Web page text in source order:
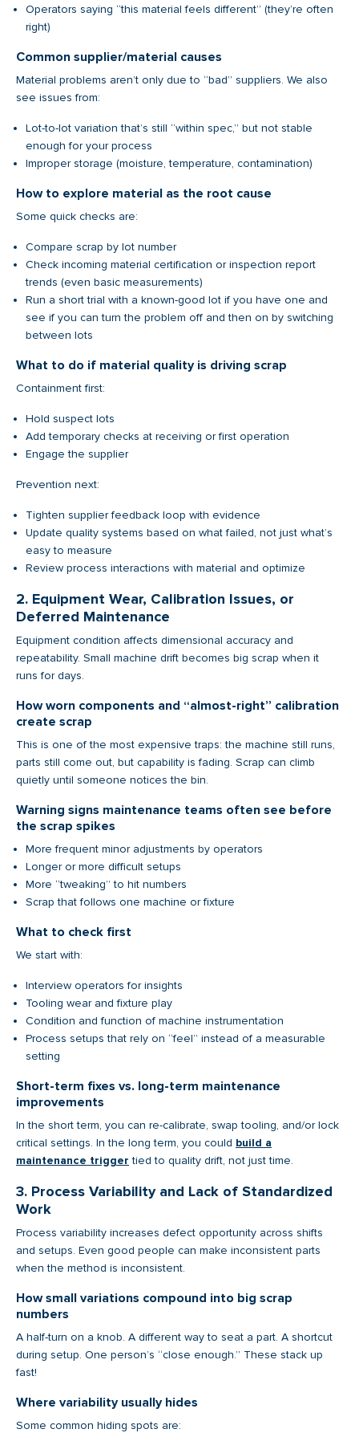
Operators saying “this material feels different” (they’re often
right)
Common supplier/material causes
Material problems aren’t only due to “bad” suppliers. We also
see issues from:
Lot-to-lot variation that’s still “within spec,” but not stable
enough for your process
Improper storage (moisture, temperature, contamination)
How to explore material as the root cause
Some quick checks are:
Compare scrap by lot number
Check incoming material certification or inspection report
trends (even basic measurements)
Run a short trial with a known-good lot if you have one and
see if you can turn the problem off and then on by switching
between lots
What to do if material quality is driving scrap
Containment first:
Hold suspect lots
Add temporary checks at receiving or first operation
Engage the supplier
Prevention next:
Tighten supplier feedback loop with evidence
Update quality systems based on what failed, not just what’s
easy to measure
Review process interactions with material and optimize
2. Equipment Wear, Calibration Issues, or
Deferred Maintenance
Equipment condition affects dimensional accuracy and
repeatability. Small machine drift becomes big scrap when it
runs for days.
How worn components and “almost-right” calibration
create scrap
This is one of the most expensive traps: the machine still runs,
parts still come out, but capability is fading. Scrap can climb
quietly until someone notices the bin.
Warning signs maintenance teams often see before
the scrap spikes
More frequent minor adjustments by operators
Longer or more difficult setups
More “tweaking” to hit numbers
Scrap that follows one machine or fixture
What to check first
We start with:
Interview operators for insights
Tooling wear and fixture play
Condition and function of machine instrumentation
Process setups that rely on “feel” instead of a measurable
setting
Short-term fixes vs. long-term maintenance
improvements
In the short term, you can re-calibrate, swap tooling, and/or lock
critical settings. In the long term, you could build a
maintenance trigger tied to quality drift, not just time.
3. Process Variability and Lack of Standardized
Work
Process variability increases defect opportunity across shifts
and setups. Even good people can make inconsistent parts
when the method is inconsistent.
How small variations compound into big scrap
numbers
A half-turn on a knob. A different way to seat a part. A shortcut
during setup. One person’s “close enough.” These stack up
fast!
Where variability usually hides
Some common hiding spots are: